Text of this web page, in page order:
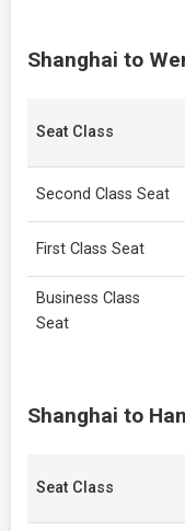
Shanghai to
Seat Class
Second Class Seat
First Class Seat
Business Class
Seat
Shanghai to
Seat Class